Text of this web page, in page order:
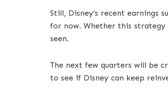
Still, Disney’s recent earnings
for now. Whether this
seen.
The next few quarters will be
to see if Disney can keep